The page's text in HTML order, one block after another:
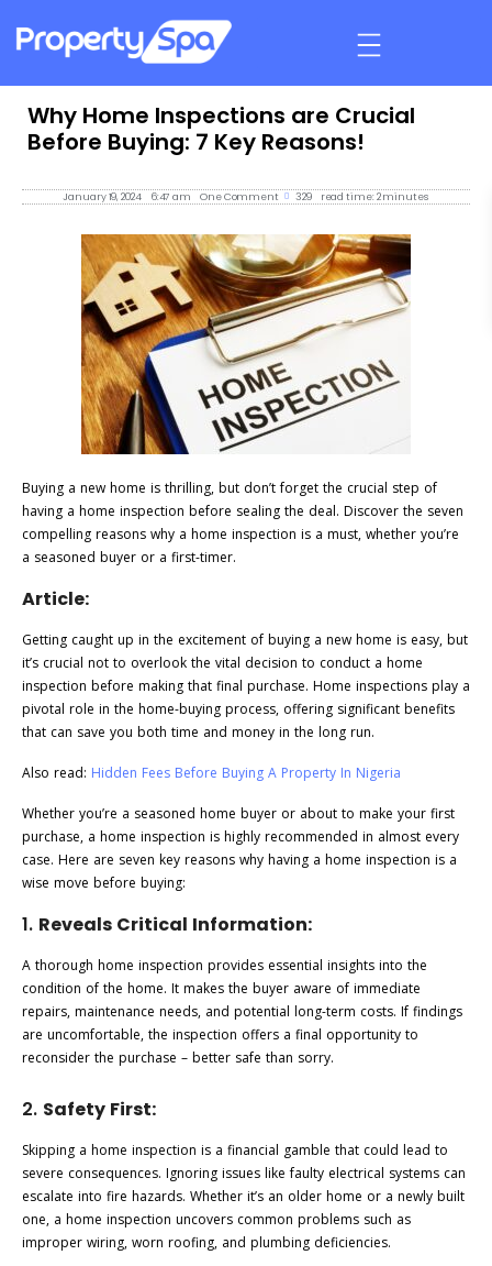
Why Home Inspections are Crucial
Before Buying: 7 Key Reasons!
January 19, 2024 6:47 am One Comment 329 read time: 2 minutes
Buying a new home is thrilling, but don’t forget the crucial step of
having a home inspection before sealing the deal. Discover the seven
compelling reasons why a home inspection is a must, whether you’re
a seasoned buyer or a first-timer.
Article:
Getting caught up in the excitement of buying a new home is easy, but
it’s crucial not to overlook the vital decision to conduct a home
inspection before making that final purchase. Home inspections play a
pivotal role in the home-buying process, offering significant benefits
that can save you both time and money in the long run.
Also read: Hidden Fees Before Buying A Property In Nigeria
Whether you’re a seasoned home buyer or about to make your first
purchase, a home inspection is highly recommended in almost every
case. Here are seven key reasons why having a home inspection is a
wise move before buying:
1. Reveals Critical Information:
A thorough home inspection provides essential insights into the
condition of the home. It makes the buyer aware of immediate
repairs, maintenance needs, and potential long-term costs. If findings
are uncomfortable, the inspection offers a final opportunity to
reconsider the purchase – better safe than sorry.
2. Safety First:
Skipping a home inspection is a financial gamble that could lead to
severe consequences. Ignoring issues like faulty electrical systems can
escalate into fire hazards. Whether it’s an older home or a newly built
one, a home inspection uncovers common problems such as
improper wiring, worn roofing, and plumbing deficiencies.